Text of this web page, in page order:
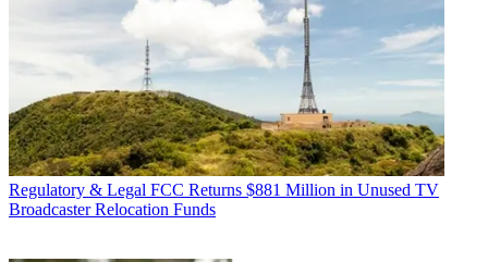
Regulatory & Legal FCC Returns $881 Million in Unused TV
Broadcaster Relocation Funds